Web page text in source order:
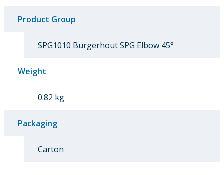
Product Group
SPG1010 Burgerhout SPG Elbow 45°
Weight
0.82 kg
Packaging
Carton